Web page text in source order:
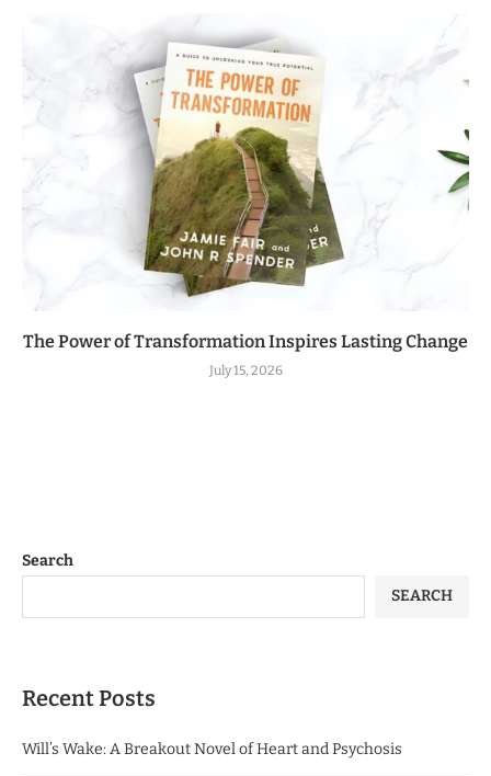
The Power of Transformation Inspires Lasting Change
July 15, 2026
Search
SEARCH
Recent Posts
Will’s Wake: A Breakout Novel of Heart and Psychosis